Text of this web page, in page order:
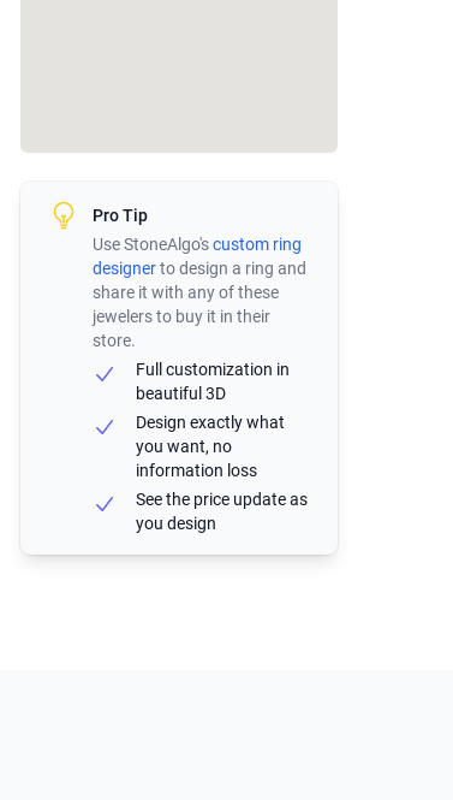
Pro Tip
Use StoneAlgo'scustom ring
designerto design a ring and
share it with any of these
jewelers to buy it in their
store.
Full customization in
beautiful 3D
Design exactly what
you want, no
information loss
See the price update as
you design